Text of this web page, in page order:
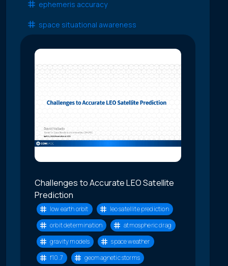
ephemeris accuracy
space situational awareness
Challenges to Accurate LEO Satellite
Prediction
low earth orbit
leo satellite prediction
orbit determination
atmospheric drag
gravity models
space weather
f10.7
geomagnetic storms